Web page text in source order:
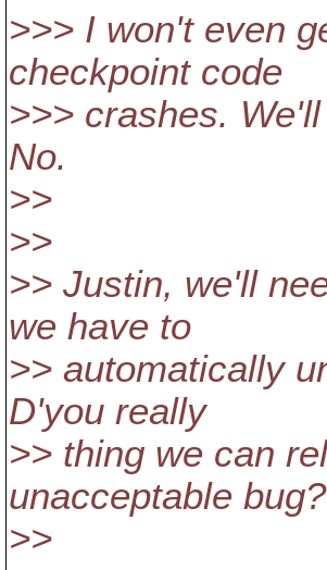
>>> I won't even
checkpoint code
>>> crashes.
No.
>>
>>
>> Justin, we'll
we have to
>> automatically
D'you really
>> thing we can
unacceptable bug?
>>